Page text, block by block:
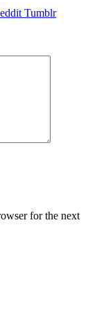
Tumblr
for the next